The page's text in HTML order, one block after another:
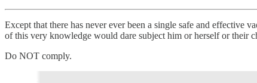
Except that there has never ever been a single safe and effective
of this very knowledge would dare subject him or herself or their
Do NOT comply.